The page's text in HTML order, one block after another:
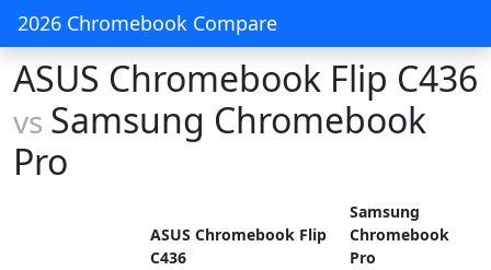
2026 Chromebook Compare
ASUS Chromebook Flip C436
vs Samsung Chromebook
Pro
ASUS Chromebook Flip
C436
Samsung
Chromebook
Pro